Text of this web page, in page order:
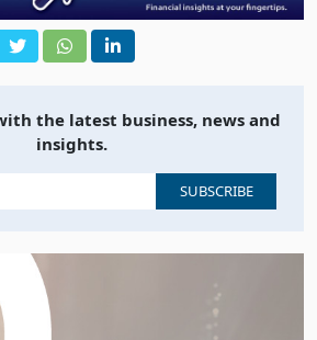
the latest business, news and
insights.